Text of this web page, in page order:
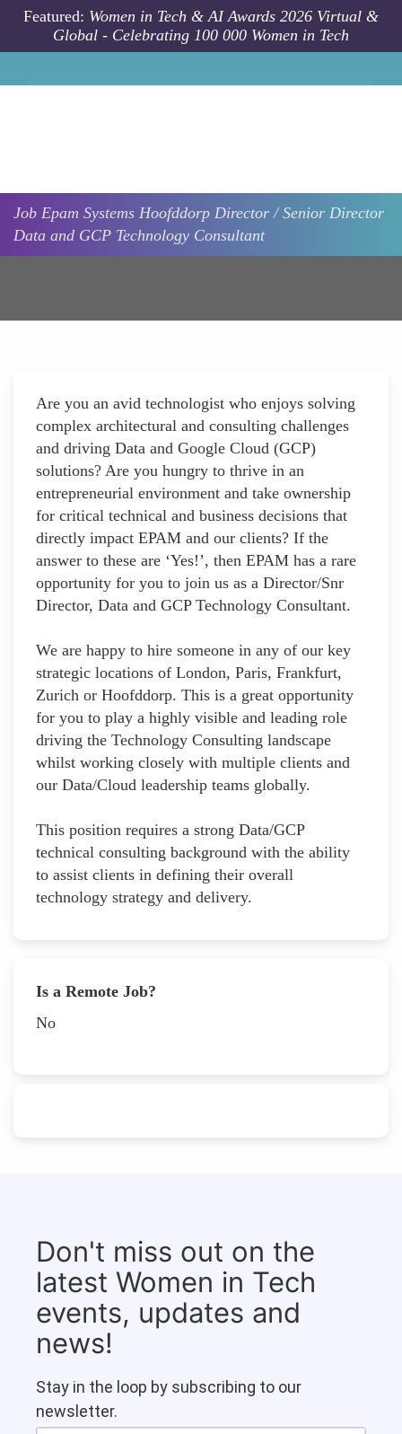
Skip to main content
Featured: Women in Tech & AI Awards 2026 Virtual &
Global - Celebrating 100 000 Women in Tech
Job Epam Systems Hoofddorp Director / Senior Director
Data and GCP Technology Consultant
Are you an avid technologist who enjoys solving
complex architectural and consulting challenges
and driving Data and Google Cloud (GCP)
solutions? Are you hungry to thrive in an
entrepreneurial environment and take ownership
for critical technical and business decisions that
directly impact EPAM and our clients? If the
answer to these are ‘Yes!’, then EPAM has a rare
opportunity for you to join us as a Director/Snr
Director, Data and GCP Technology Consultant.
We are happy to hire someone in any of our key
strategic locations of London, Paris, Frankfurt,
Zurich or Hoofddorp. This is a great opportunity
for you to play a highly visible and leading role
driving the Technology Consulting landscape
whilst working closely with multiple clients and
our Data/Cloud leadership teams globally.
This position requires a strong Data/GCP
technical consulting background with the ability
to assist clients in defining their overall
technology strategy and delivery.
Is a Remote Job?
No
Don't miss out on the
latest Women in Tech
events, updates and
news!
Stay in the loop by subscribing to our
newsletter.